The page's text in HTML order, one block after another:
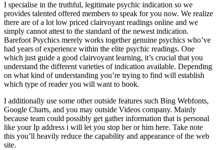
I specialise in the truthful, legitimate psychic indication so we
provides talented offered members to speak for you now. We realize
there are of a lot low priced clairvoyant readings online and we
simply cannot attest to the standard of the newest indication.
Barefoot Psychics merely works together genuine psychics who’ve
had years of experience within the elite psychic readings. One
which just guide a good clairvoyant learning, it’s crucial that you
understand the different varieties of indication available. Depending
on what kind of understanding you’re trying to find will establish
which type of reader you will want to book.
I additionally use some other outside features such Bing Webfonts,
Google Charts, and you may outside Videos company. Mainly
because team could possibly get gather information that is personal
like your Ip address i will let you stop her or him here. Take note
this you’ll heavily reduce the capability and appearance of the web
site.